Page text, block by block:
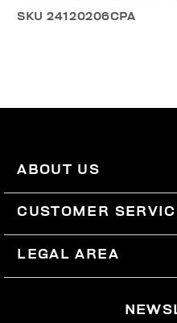
SKU24120206CPA
ABOUT US
CUSTOMER
LEGAL AREA